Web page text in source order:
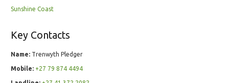
Sunshine Coast
Key Contacts
Name: Trenwyth Pledger
Mobile: +27 79 874 4494